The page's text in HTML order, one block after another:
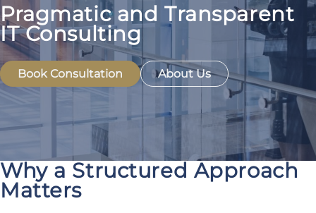
Pragmatic and Transparent
IT Consulting
Book Consultation About Us
Why a Structured Approach
Matters